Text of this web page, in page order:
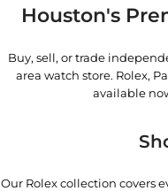
Houston's
Buy, sell, or trade
area watch store. Rolex,
available
Our Rolex collection covers